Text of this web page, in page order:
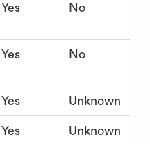
Yes No
Yes No
Yes Unknown
Yes Unknown